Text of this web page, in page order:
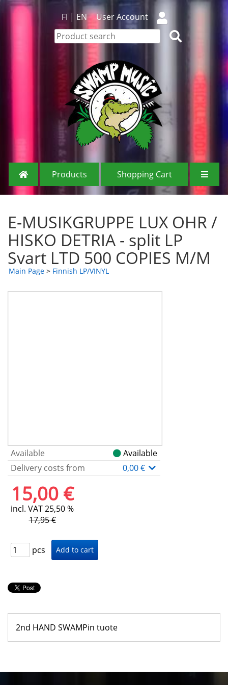
FI | EN User Account
Products Shopping Cart
E-MUSIKGRUPPE LUX OHR /
HISKO DETRIA - split LP
Svart LTD 500 COPIES M/M
Main Page > Finnish LP/VINYL
Available
Available
Delivery costs from
0,00 €
15,00 €
incl. VAT 25,50 %
17,95 €
pcs
2nd HAND SWAMPin tuote